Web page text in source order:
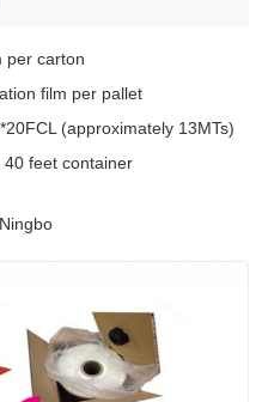
per carton
film per pallet
(approximately 13MTs)
feet container